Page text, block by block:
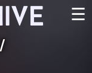
☰
/